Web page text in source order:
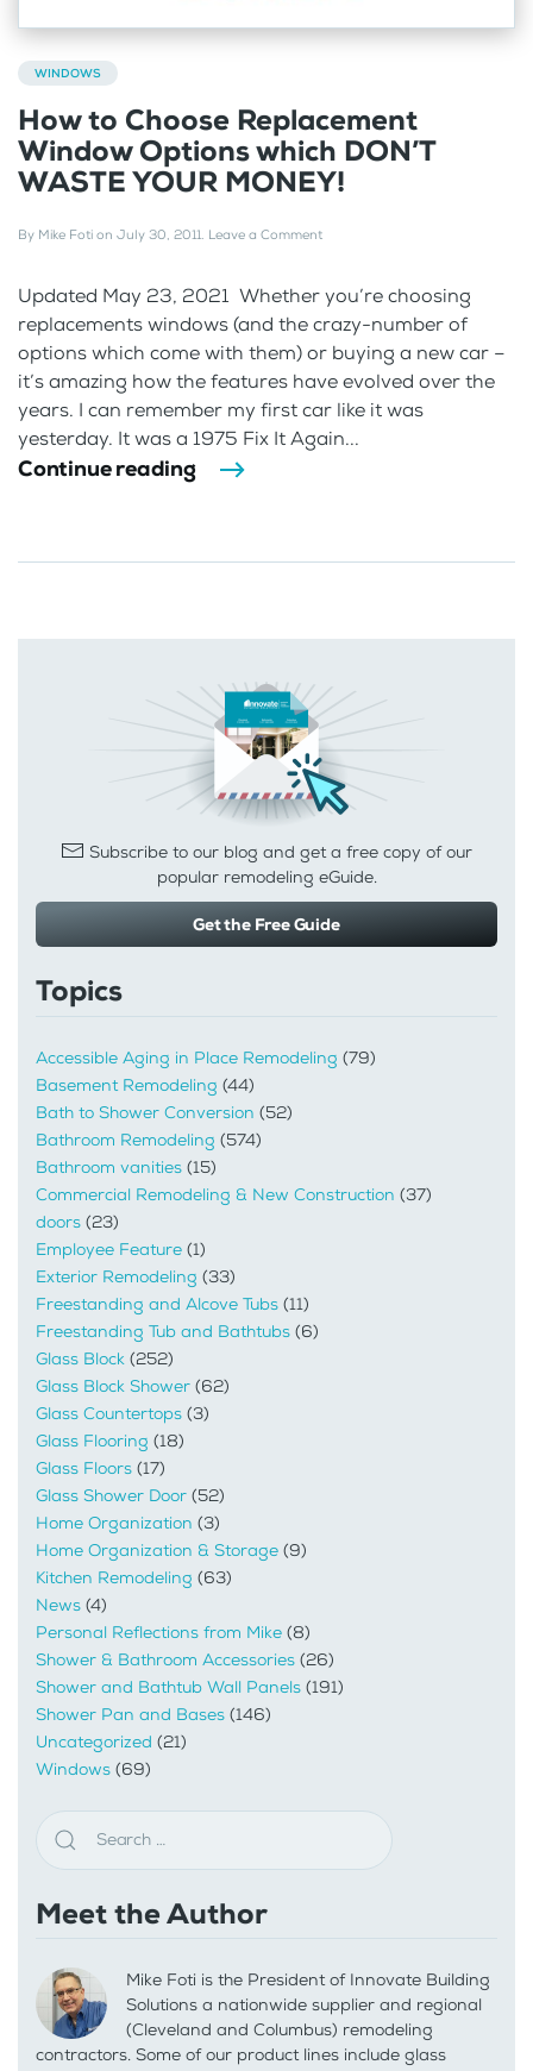
WINDOWS
How to Choose Replacement
Window Options which DON’T
WASTE YOUR MONEY!
By Mike Foti on July 30, 2011. Leave a Comment
Updated May 23, 2021 Whether you’re choosing
replacements windows (and the crazy-number of
options which come with them) or buying a new car –
it’s amazing how the features have evolved over the
years. I can remember my first car like it was
yesterday. It was a 1975 Fix It Again...
Continue reading
Subscribe to our blog and get a free copy of our
popular remodeling eGuide.
Get the Free Guide
Topics
Accessible Aging in Place Remodeling (79)
Basement Remodeling (44)
Bath to Shower Conversion (52)
Bathroom Remodeling (574)
Bathroom vanities (15)
Commercial Remodeling & New Construction (37)
doors (23)
Employee Feature (1)
Exterior Remodeling (33)
Freestanding and Alcove Tubs (11)
Freestanding Tub and Bathtubs (6)
Glass Block (252)
Glass Block Shower (62)
Glass Countertops (3)
Glass Flooring (18)
Glass Floors (17)
Glass Shower Door (52)
Home Organization (3)
Home Organization & Storage (9)
Kitchen Remodeling (63)
News (4)
Personal Reflections from Mike (8)
Shower & Bathroom Accessories (26)
Shower and Bathtub Wall Panels (191)
Shower Pan and Bases (146)
Uncategorized (21)
Windows (69)
Meet the Author
Mike Foti is the President of Innovate Building
Solutions a nationwide supplier and regional
(Cleveland and Columbus) remodeling
contractors. Some of our product lines include glass